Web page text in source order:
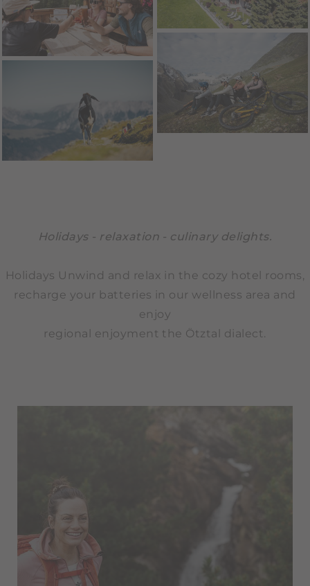
Holidays - relaxation - culinary delights.
Holidays Unwind and relax in the cozy hotel rooms,
recharge your batteries in our wellness area and
enjoy
regional enjoyment the Ötztal dialect.